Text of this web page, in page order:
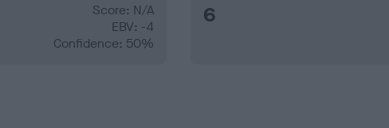
Score: N/A
EBV: -4
Confidence: 50%
6